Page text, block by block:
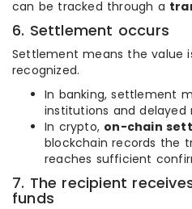
can be tracked through a
6. Settlement occurs
Settlement means the value
recognized.
In banking, settlement
institutions and delayed
In crypto, on-chain
blockchain records the
reaches sufficient
7. The recipient
funds